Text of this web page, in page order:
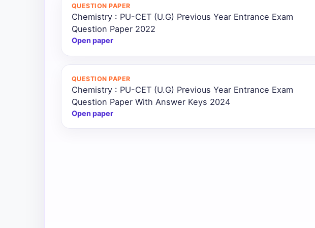
QUESTION PAPER
Chemistry : PU-CET (U.G) Previous Year Entrance Exam
Question Paper 2022
Open paper
QUESTION PAPER
Chemistry : PU-CET (U.G) Previous Year Entrance Exam
Question Paper With Answer Keys 2024
Open paper